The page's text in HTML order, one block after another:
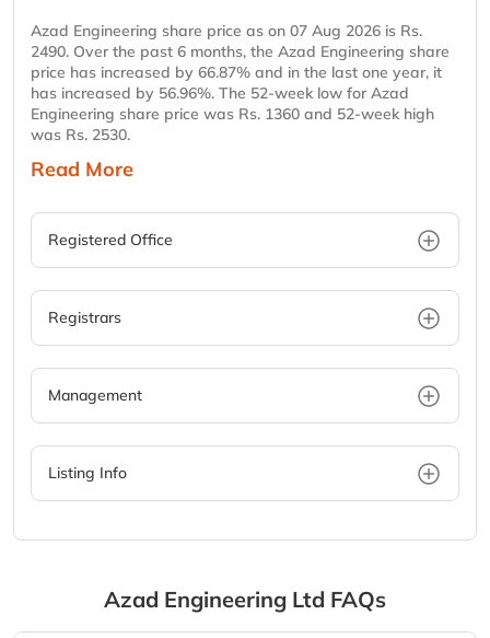
Azad Engineering share price as on 07 Aug 2026 is Rs.
2490. Over the past 6 months, the Azad Engineering share
price has increased by 66.87% and in the last one year, it
has increased by 56.96%. The 52-week low for Azad
Engineering share price was Rs. 1360 and 52-week high
was Rs. 2530.
Read More
Registered Office
Registrars
Management
Listing Info
Azad Engineering Ltd FAQs